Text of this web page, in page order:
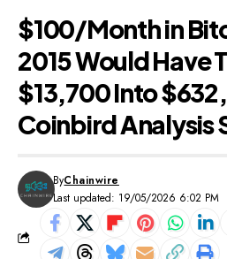
$100/Month in
2015 Would Have
$13,700 Into
Coinbird Analysis
Last updated: 19/05/2026 6:02 PM
ByChainwire